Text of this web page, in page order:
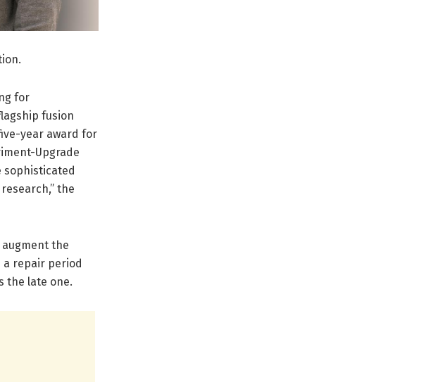
for
fusion
year award for
Upgrade
sophisticated
the
the
a repair period
the late one.